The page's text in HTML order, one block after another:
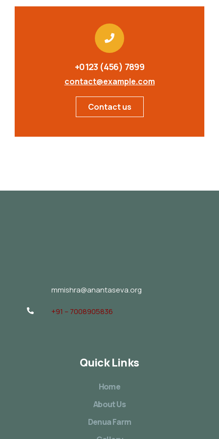
+0123 (456) 7899
contact@example.com
Contact us
mmishra@anantaseva.org
+91 – 7008905836
Quick Links
Home
About Us
Denua Farm